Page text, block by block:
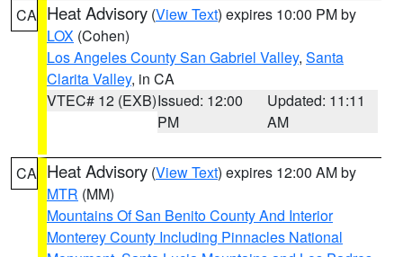
CA Heat Advisory (View Text) expires 10:00 PM by
LOX (Cohen)
Los Angeles County San Gabriel Valley, Santa
Clarita Valley, in CA
VTEC# 12 (EXB)Issued: 12:00
PM
Updated: 11:11
AM
CA Heat Advisory (View Text) expires 12:00 AM by
MTR (MM)
Mountains Of San Benito County And Interior
Monterey County Including Pinnacles National